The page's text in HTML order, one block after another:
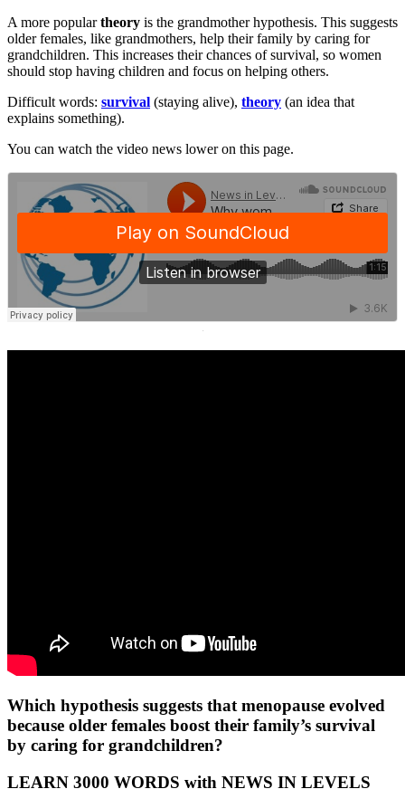
A more populartheory is the grandmother hypothesis. This suggests
older females, like grandmothers, help their family by caring for
grandchildren. This increases their chances of survival, so women
should stop having children and focus on helping others.
Difficult words: survival (staying alive), theory (an idea that
explains something).
You can watch the video news lower on this page.
·
Which hypothesis suggests that menopause evolved
because older females boost their family’s survival
by caring for grandchildren?
LEARN 3000 WORDS with NEWS IN LEVELS